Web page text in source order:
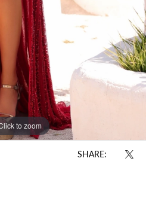
to zoom
to zoom
SHARE: